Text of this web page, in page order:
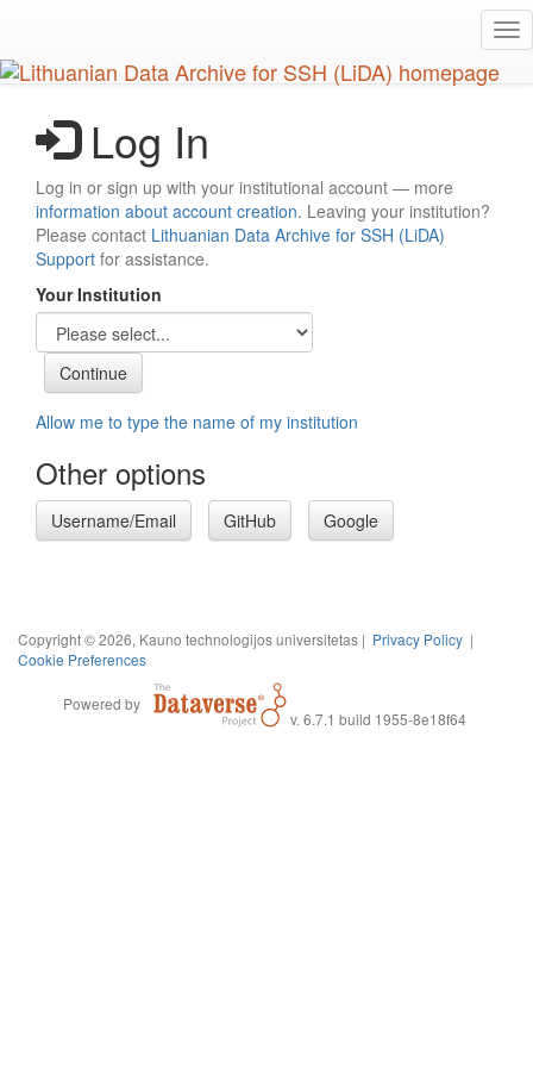
main
content
Log In
Log in or sign up with your institutional account — more
information about account creation. Leaving your institution?
Please contact Lithuanian Data Archive for SSH (LiDA)
Support for assistance.
Your Institution
Allow me to type the name of my institution
Other options
Username/Email GitHub Google
Copyright © 2026, Kauno technologijos universitetas | Privacy Policy |
Cookie Preferences
Powered by
v. 6.7.1 build 1955-8e18f64